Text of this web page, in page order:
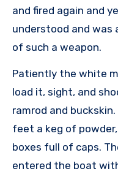
and fired again and
understood and was
of such a weapon.
Patiently the white
load it, sight, and
ramrod and
feet a keg of
boxes full of caps.
entered the boat